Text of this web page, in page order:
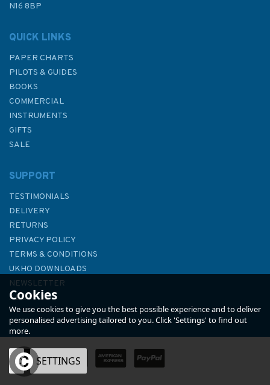
4446 Pangutaran Group to
£48.30
N16 8BP
QUICK LINKS
PAPER CHARTS
PILOTS & GUIDES
BOOKS
COMMERCIAL
INSTRUMENTS
GIFTS
SALE
SUPPORT
TESTIMONIALS
DELIVERY
RETURNS
PRIVACY POLICY
TERMS & CONDITIONS
UKHO DOWNLOADS
NEWSLETTER
ABOUT US
Cookies
We use cookies to give you the best possible experience and to deliver
personalised advertising tailored to you. Click 'Settings' to find out
more.
OK SETTINGS